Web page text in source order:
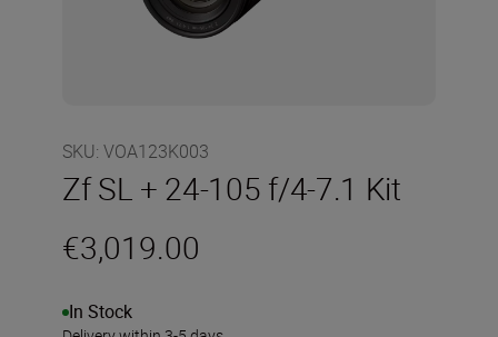
SKU: VOA123K003
Zf SL + 24-105 f/4-7.1 Kit
€3,019.00
In Stock